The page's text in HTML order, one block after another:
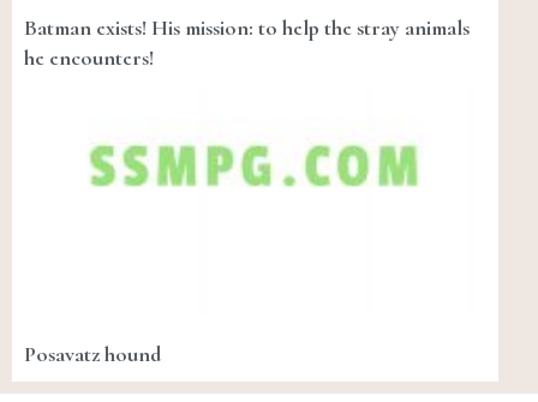
Batman exists! His mission: to help the stray animals
he encounters!
Posavatz hound